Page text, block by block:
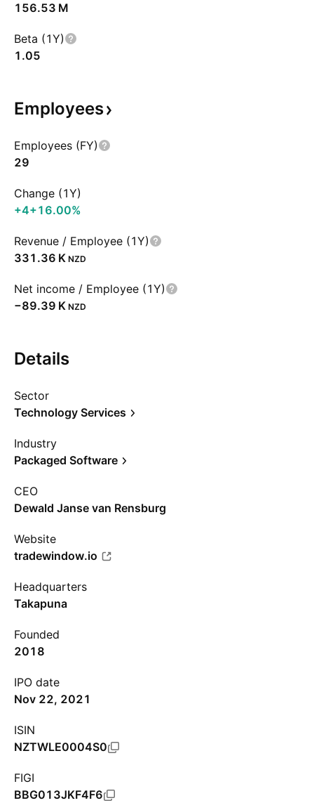
‪156.53 M‬
Beta (1Y)
1.05
Employees
Employees (FY)
29
Change (1Y)
+4+16.00%
Revenue / Employee (1Y)
‪331.36 K‬ NZD
Net income / Employee (1Y)
‪−89.39 K‬ NZD
Details
Sector
Technology Services
Industry
Packaged Software
CEO
Dewald Janse van Rensburg
Website
tradewindow.io
Headquarters
Takapuna
Founded
2018
IPO date
Nov 22, 2021
ISIN
NZTWLE0004S0
FIGI
BBG013JKF4F6